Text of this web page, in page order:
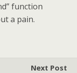
function
a pain.
Next Post